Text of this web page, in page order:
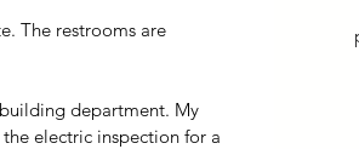
The restrooms are
department. My
electric inspection for a